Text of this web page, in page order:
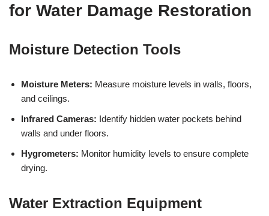
for Water Damage Restoration
Moisture Detection Tools
Moisture Meters: Measure moisture levels in walls, floors,
and ceilings.
Infrared Cameras: Identify hidden water pockets behind
walls and under floors.
Hygrometers: Monitor humidity levels to ensure complete
drying.
Water Extraction Equipment